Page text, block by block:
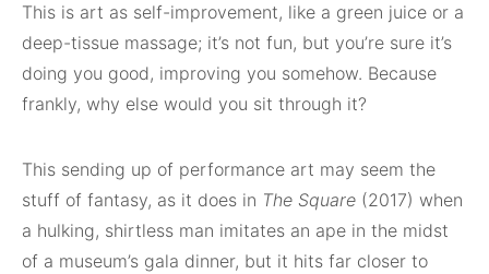
This is art as self-improvement, like a green juice or a
deep-tissue massage; it’s not fun, but you’re sure it’s
doing you good, improving you somehow. Because
frankly, why else would you sit through it?
This sending up of performance art may seem the
stuff of fantasy, as it does in The Square (2017) when
a hulking, shirtless man imitates an ape in the midst
of a museum’s gala dinner, but it hits far closer to